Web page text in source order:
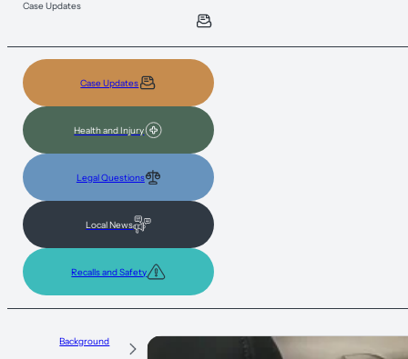
Case Updates
Case Updates
Health and Injury
Legal Questions
Local News
Recalls and Safety
Background